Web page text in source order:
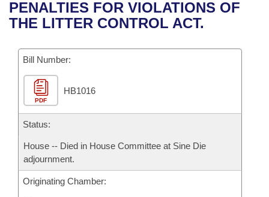
Bills in House Committees
Bills in Joint Committees
Meetings Of The Whole/Business Meetings
Recent Activities
Personalized Bill Tracking
Bills Returned from Committee
Bill Conflicts Report
Senate
House Budget
Senate Budget
House Roll Call
Uncodified Historic Legislation
Governor's Veto List
Search Center
PENALTIES FOR VIOLATIONS OF
THE LITTER CONTROL ACT.
Bill Number:
PDF
HB1016
Status:
House -- Died in House Committee at Sine Die
adjournment.
Originating Chamber: